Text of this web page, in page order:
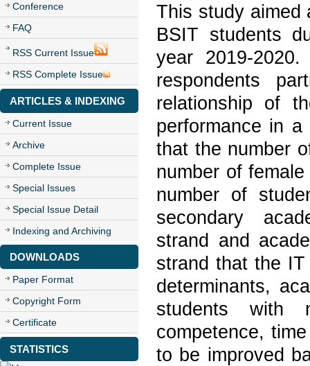
Conference
FAQ
RSS Current Issue
RSS Complete Issue
ARTICLES & INDEXING
Current Issue
Archive
Complete Issue
Special Issues
Special Issue Detail
Indexing and Archiving
DOWNLOADS
Paper Format
Copyright Form
Certificate
STATISTICS
This study aimed
BSIT students
year 2019-
respondents
relationship of
performance in a
that the number
number of
number of
secondary
strand and
strand that the
determinants,
students with
competence,
to be improved